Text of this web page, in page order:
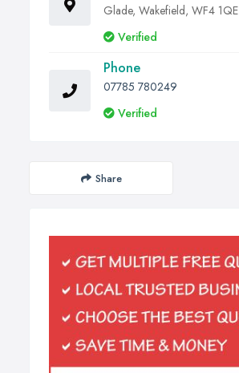
Glade, Wakefield, WF4 1QE
Verified
Phone
07785 780249
Verified
Share